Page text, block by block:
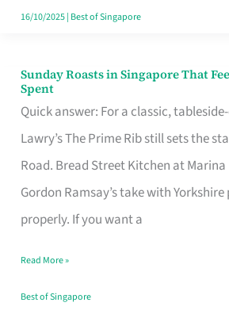
16/10/2025| Best of Singapore
Sunday Roasts in Singapore That
Spent
Quick answer: For a classic,
Lawry’s The Prime Rib still sets the
Road. Bread Street Kitchen at Marina
Gordon Ramsay’s take with
properly. If you want a
Sunday
Roasts
in
Singapore
That
Feel
Money
Well
Read More »
Best of Singapore